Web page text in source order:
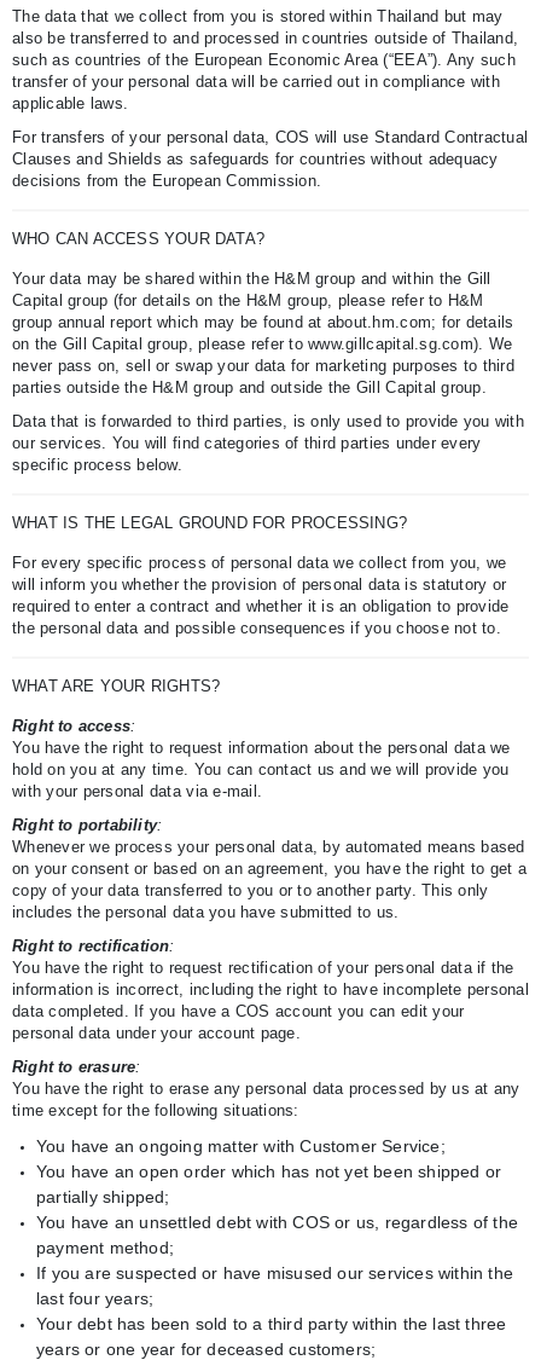
The data that we collect from you is stored within Thailand but may
also be transferred to and processed in countries outside of Thailand,
such as countries of the European Economic Area (“EEA”). Any such
transfer of your personal data will be carried out in compliance with
applicable laws.
For transfers of your personal data, COS will use Standard Contractual
Clauses and Shields as safeguards for countries without adequacy
decisions from the European Commission.
WHO CAN ACCESS YOUR DATA?
Your data may be shared within the H&M group and within the Gill
Capital group (for details on the H&M group, please refer to H&M
group annual report which may be found at about.hm.com; for details
on the Gill Capital group, please refer to www.gillcapital.sg.com). We
never pass on, sell or swap your data for marketing purposes to third
parties outside the H&M group and outside the Gill Capital group.
Data that is forwarded to third parties, is only used to provide you with
our services. You will find categories of third parties under every
specific process below.
WHAT IS THE LEGAL GROUND FOR PROCESSING?
For every specific process of personal data we collect from you, we
will inform you whether the provision of personal data is statutory or
required to enter a contract and whether it is an obligation to provide
the personal data and possible consequences if you choose not to.
WHAT ARE YOUR RIGHTS?
Right to access:
You have the right to request information about the personal data we
hold on you at any time. You can contact us and we will provide you
with your personal data via e-mail.
Right to portability:
Whenever we process your personal data, by automated means based
on your consent or based on an agreement, you have the right to get a
copy of your data transferred to you or to another party. This only
includes the personal data you have submitted to us.
Right to rectification:
You have the right to request rectification of your personal data if the
information is incorrect, including the right to have incomplete personal
data completed. If you have a COS account you can edit your
personal data under your account page.
Right to erasure:
You have the right to erase any personal data processed by us at any
time except for the following situations:
You have an ongoing matter with Customer Service;
You have an open order which has not yet been shipped or
partially shipped;
You have an unsettled debt with COS or us, regardless of the
payment method;
If you are suspected or have misused our services within the
last four years;
Your debt has been sold to a third party within the last three
years or one year for deceased customers;